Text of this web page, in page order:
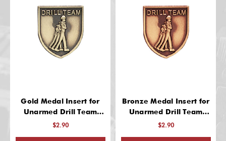
Gold Medal Insert for
Unarmed Drill Team
Recognition
$2.90
Bronze Medal Insert for
Unarmed Drill Team
Recognition
$2.90